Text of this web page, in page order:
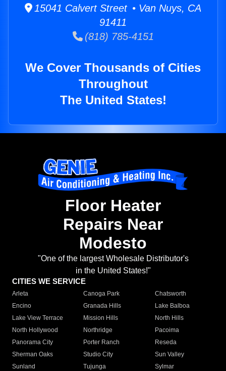
15041 Calvert Street • Van Nuys, CA
91411
(818) 785-4151
We Cover Thousands of Cities
Throughout
The United States!
Floor Heater
Repairs Near
Modesto
"One of the largest Wholesale Distributor's
in the United States!"
CITIES WE SERVICE
Arleta Canoga Park
Chatsworth
Encino
Granada Hills
Lake Balboa
Lake View Terrace
Mission Hills
North Hills
North Hollywood
Northridge
Pacoima
Panorama City
Porter Ranch
Reseda
Sherman Oaks
Studio City
Sun Valley
Sunland
Tujunga
Sylmar